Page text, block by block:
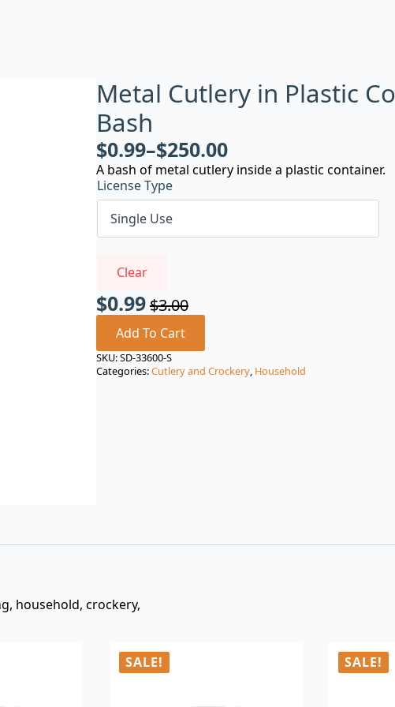
Metal Cutlery in Plastic
Bash
$0.99–$250.00
A bash of metal cutlery inside a plastic container.
License Type
Clear
$3.00
Original
price
was:
$3.00.
$0.99
Current
price
is:
$0.99.
Add To Cart
SKU:SD-33600-S
Categories:Cutlery and Crockery, Household
household, crockery,
SALE! SALE!